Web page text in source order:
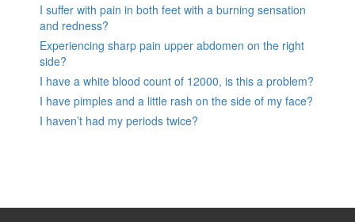
I suffer with pain in both feet with a burning sensation
and redness?
Experiencing sharp pain upper abdomen on the right
side?
I have a white blood count of 12000, is this a problem?
I have pimples and a little rash on the side of my face?
I haven’t had my periods twice?